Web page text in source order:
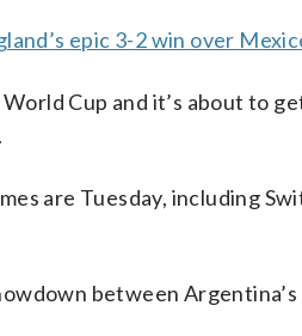
epic 3-2 win over
Cup and it’s about to
are Tuesday, including
between